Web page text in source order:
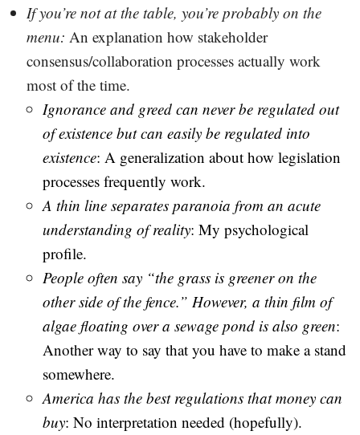
If you’re not at the table, you’re probably on the
menu: An explanation how stakeholder
consensus/collaboration processes actually work
most of the time.
Ignorance and greed can never be regulated out
of existence but can easily be regulated into
existence: A generalization about how legislation
processes frequently work.
A thin line separates paranoia from an acute
understanding of reality: My psychological
profile.
People often say “the grass is greener on the
other side of the fence.” However, a thin film of
algae floating over a sewage pond is also green:
Another way to say that you have to make a stand
somewhere.
America has the best regulations that money can
buy: No interpretation needed (hopefully).